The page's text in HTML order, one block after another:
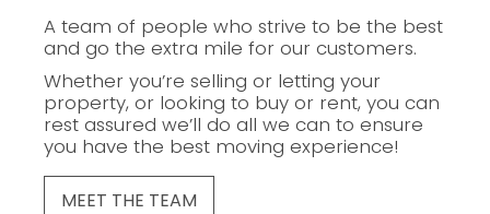
A team of people who strive to be the best
and go the extra mile for our customers.
Whether you’re selling or letting your
property, or looking to buy or rent, you can
rest assured we’ll do all we can to ensure
you have the best moving experience!
MEET THE TEAM